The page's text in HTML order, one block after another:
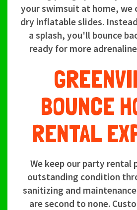
your swimsuit at home, we
dry inflatable slides.
a splash, you'll bounce
ready for more
BOUNCE
RENTAL
We keep our party rental
outstanding condition
sanitizing and
are second to none.